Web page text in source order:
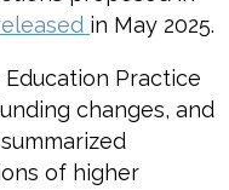
in May 2025.
Education Practice
changes, and
of higher